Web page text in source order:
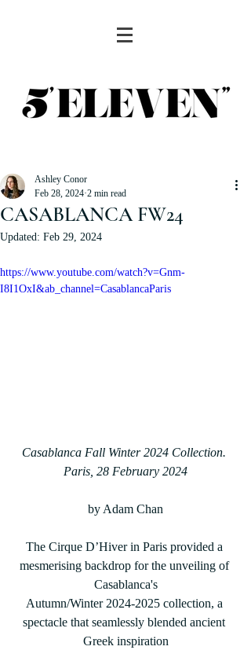
CASABLANCA FW24
Ashley Conor
Feb 28, 2024 2 min read
Updated: Feb 29, 2024
https://www.youtube.com/watch?v=Gnm-
I8I1OxI&ab_channel=CasablancaParis
Casablanca Fall Winter 2024 Collection.
Paris, 28 February 2024
by Adam Chan
The Cirque D’Hiver in Paris provided a
mesmerising backdrop for the unveiling of
Casablanca's
Autumn/Winter 2024-2025 collection, a
spectacle that seamlessly blended ancient
Greek inspiration